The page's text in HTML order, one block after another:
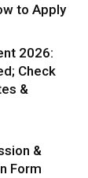
to Apply
2026:
Check
&
&
Form